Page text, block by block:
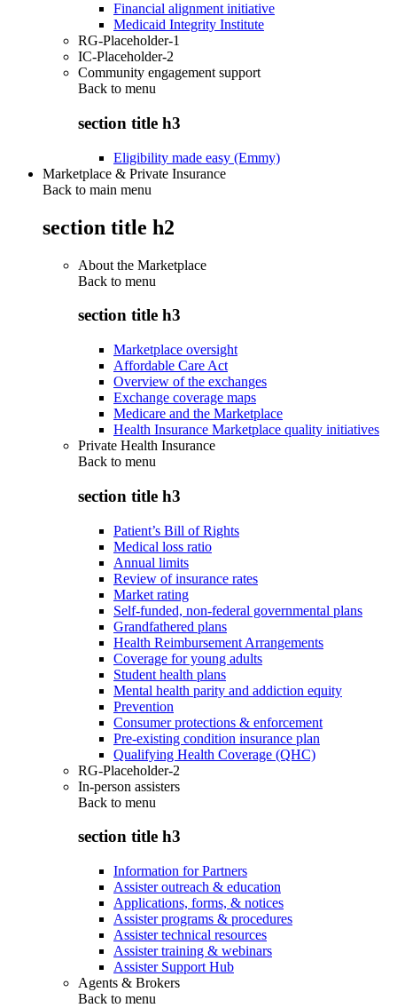
Financial alignment initiative
Medicaid Integrity Institute
RG-Placeholder-1
IC-Placeholder-2
Community engagement support
Back to menu
section title h3
Eligibility made easy (Emmy)
Marketplace & Private Insurance
Back to main menu
section title h2
About the Marketplace
Back to menu
section title h3
Marketplace oversight
Affordable Care Act
Overview of the exchanges
Exchange coverage maps
Medicare and the Marketplace
Health Insurance Marketplace quality initiatives
Private Health Insurance
Back to menu
section title h3
Patient’s Bill of Rights
Medical loss ratio
Annual limits
Review of insurance rates
Market rating
Self-funded, non-federal governmental plans
Grandfathered plans
Health Reimbursement Arrangements
Coverage for young adults
Student health plans
Mental health parity and addiction equity
Prevention
Consumer protections & enforcement
Pre-existing condition insurance plan
Qualifying Health Coverage (QHC)
RG-Placeholder-2
In-person assisters
Back to menu
section title h3
Information for Partners
Assister outreach & education
Applications, forms, & notices
Assister programs & procedures
Assister technical resources
Assister training & webinars
Assister Support Hub
Agents & Brokers
Back to menu